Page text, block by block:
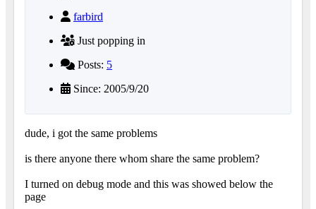
farbird
Just popping in
Posts: 5
Since: 2005/9/20
dude, i got the same problems
is there anyone there whom share the same problem?
I turned on debug mode and this was showed below the
page